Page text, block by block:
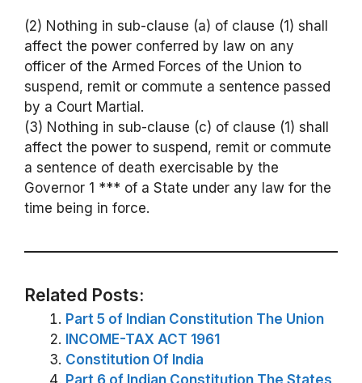
(2) Nothing in sub-clause (a) of clause (1) shall
affect the power conferred by law on any
officer of the Armed Forces of the Union to
suspend, remit or commute a sentence passed
by a Court Martial.
(3) Nothing in sub-clause (c) of clause (1) shall
affect the power to suspend, remit or commute
a sentence of death exercisable by the
Governor 1 *** of a State under any law for the
time being in force.
Related Posts:
Part 5 of Indian Constitution The Union
INCOME-TAX ACT 1961
Constitution Of India
Part 6 of Indian Constitution The States